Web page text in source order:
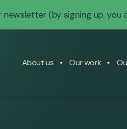
newsletter (by signing up, you
About us Our work